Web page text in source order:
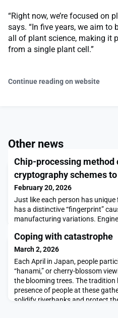
“Right now, we’re focused on
says. “In five years, we aim to
all of plant science, making it
from a single plant cell.”
Continue reading on website
Other news
Chip-processing method
cryptography schemes
February 20, 2026
Just like each person has
has a distinctive “fingerprint”
manufacturing variations.
attackers trying to steal private
schemes typically require secret
fingerprint to be stored on a third-
Coping with catastrophe
March 2, 2026
Each April in Japan, people
“hanami,” or cherry-blossom
the blooming trees. The tradition
presence of people at these
solidify riverbanks and protect